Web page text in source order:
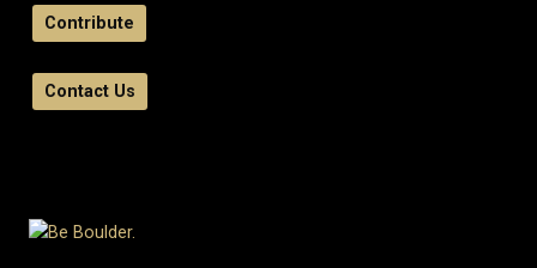
Contribute
Contact Us